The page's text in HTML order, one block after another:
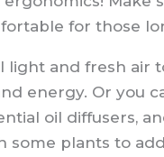
for those
light and fresh air
energy. Or you
oil diffusers,
some plants to